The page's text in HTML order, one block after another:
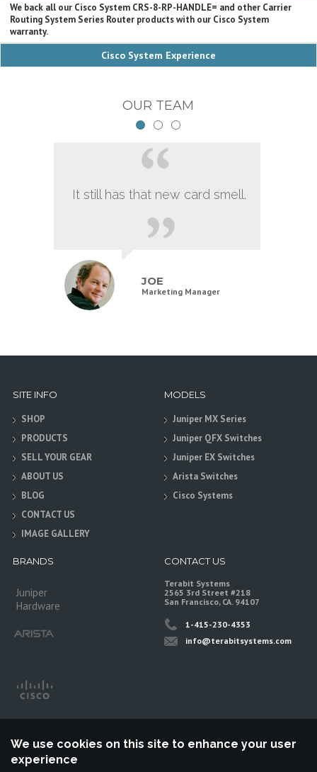
We back all our Cisco System CRS-8-RP-HANDLE= and other Carrier
Routing System Series Router products with our Cisco System
warranty.
Cisco System Experience
OUR TEAM
It still has that new card smell.
JOE
Marketing Manager
SITE INFO
SHOP
PRODUCTS
SELL YOUR GEAR
ABOUT US
BLOG
CONTACT US
IMAGE GALLERY
MODELS
Juniper MX Series
Juniper QFX Switches
Juniper EX Switches
Arista Switches
Cisco Systems
BRANDS
Juniper
Hardware
CONTACT US
Terabit Systems
2565 3rd Street #218
San Francisco, CA. 94107
1-415-230-4353
info@terabitsystems.com
We use cookies on this site to enhance your user
experience